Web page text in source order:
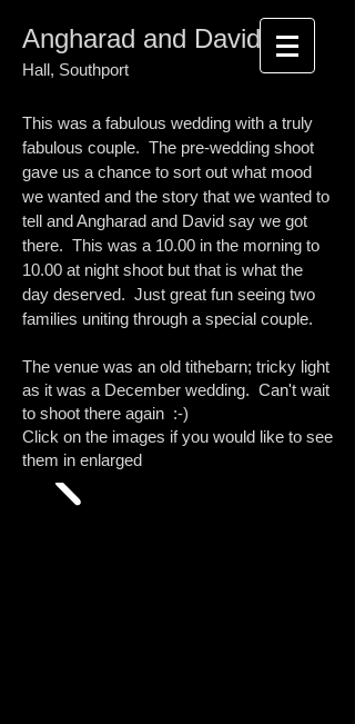
Angharad and David
Meols
Hall, Southport
This was a fabulous wedding with a truly
fabulous couple. The pre-wedding shoot
gave us a chance to sort out what mood
we wanted and the story that we wanted to
tell and Angharad and David say we got
there. This was a 10.00 in the morning to
10.00 at night shoot but that is what the
day deserved. Just great fun seeing two
families uniting through a special couple.
The venue was an old tithebarn; tricky light
as it was a December wedding. Can't wait
to shoot there again :-)
Click on the images if you would like to see
them in enlarged